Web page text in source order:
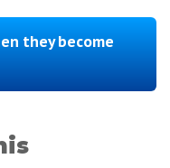
they become